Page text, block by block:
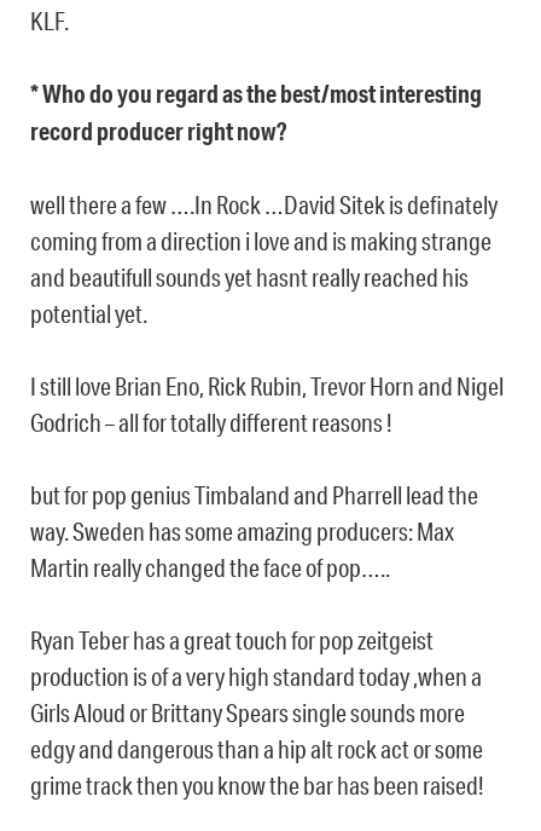
KLF.
* Who do you regard as the best/most interesting
record producer right now?
well there a few ….In Rock …David Sitek is definately
coming from a direction i love and is making strange
and beautifull sounds yet hasnt really reached his
potential yet.
I still love Brian Eno, Rick Rubin, Trevor Horn and Nigel
Godrich – all for totally different reasons !
but for pop genius Timbaland and Pharrell lead the
way. Sweden has some amazing producers: Max
Martin really changed the face of pop…..
Ryan Teber has a great touch for pop zeitgeist
production is of a very high standard today ,when a
Girls Aloud or Brittany Spears single sounds more
edgy and dangerous than a hip alt rock act or some
grime track then you know the bar has been raised!